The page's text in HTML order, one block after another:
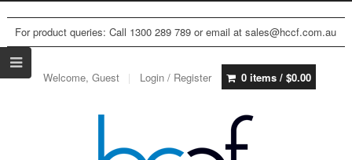
For product queries: Call 1300 289 789 or email at sales@hccf.com.au
Welcome, Guest Login / Register 0 items / $0.00